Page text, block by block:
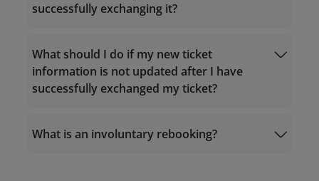
Visit "Manage Booking" - "Post-sales help" -
"Exchange flights" on the Vietnam Airlines
website/app;
Or go to “
Manage Booking
Airlines website/app.
successfully exchanging it?
Manage Booking
What should I do if my new ticket
information is not updated after I have
successfully exchanged my ticket?
What is an involuntary rebooking?